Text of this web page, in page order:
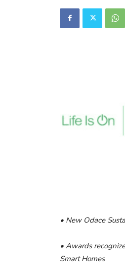
• New Odace
• Awards
Smart Homes